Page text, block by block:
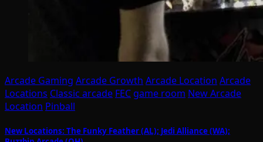
Arcade Gaming Arcade Growth Arcade Location Arcade
Locations Classic arcade FEC game room New Arcade
Location Pinball
New Locations: The Funky Feather (AL); Jedi Alliance (WA);